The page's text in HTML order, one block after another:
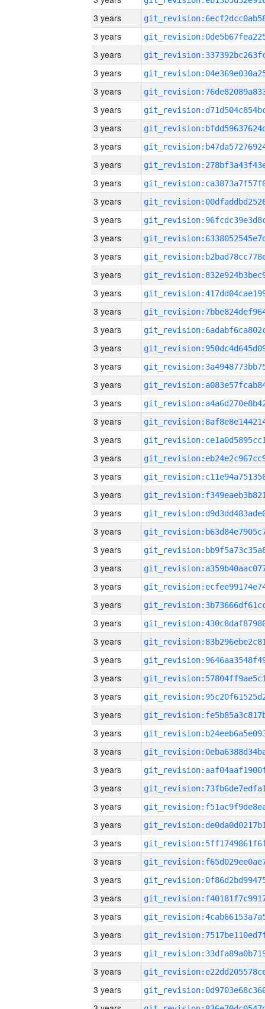
3 years
3 years
3 years
3 years
3 years
3 years
3 years
3 years
3 years
3 years
3 years
3 years
3 years
3 years
3 years
3 years
3 years
3 years
3 years
3 years
3 years
3 years
3 years
3 years
3 years
3 years
3 years
3 years
3 years
3 years
3 years
3 years
3 years
3 years
3 years
3 years
3 years
3 years
3 years
3 years
3 years
3 years
3 years
3 years
3 years
3 years
3 years
3 years
3 years
3 years
3 years
3 years
3 years
3 years